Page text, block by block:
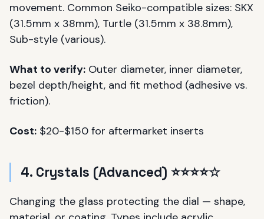
movement. Common Seiko-compatible sizes: SKX
(31.5mm x 38mm), Turtle (31.5mm x 38.8mm),
Sub-style (various).
What to verify: Outer diameter, inner diameter,
bezel depth/height, and fit method (adhesive vs.
friction).
Cost: $20-$150 for aftermarket inserts
4. Crystals (Advanced) ⭐⭐⭐⭐☆
Changing the glass protecting the dial — shape,